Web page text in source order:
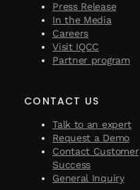
Press Release
In the Media
Careers
Visit IQCC
Partner program
CONTACT US
Talk to an expert
Request a Demo
Contact Customer
Success
General Inquiry